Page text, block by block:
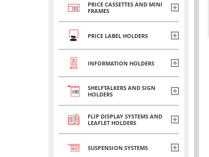
PRICE CASSETTES AND MINI
FRAMES
PRICE LABEL HOLDERS
INFORMATION HOLDERS
SHELFTALKERS AND SIGN
HOLDERS
FLIP DISPLAY SYSTEMS AND
LEAFLET HOLDERS
SUSPENSION SYSTEMS